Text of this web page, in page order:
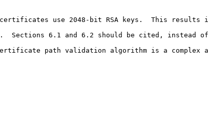
certificates use 2048-bit RSA keys.  This
Sections 6.1 and 6.2 should be cited,
certificate path validation algorithm is a